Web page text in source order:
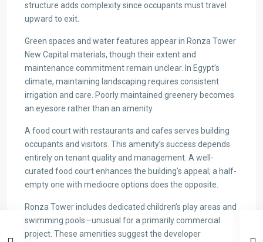
structure adds complexity since occupants must travel
upward to exit.
Green spaces and water features appear in Ronza Tower
New Capital materials, though their extent and
maintenance commitment remain unclear. In Egypt’s
climate, maintaining landscaping requires consistent
irrigation and care. Poorly maintained greenery becomes
an eyesore rather than an amenity.
A food court with restaurants and cafes serves building
occupants and visitors. This amenity’s success depends
entirely on tenant quality and management. A well-
curated food court enhances the building’s appeal; a half-
empty one with mediocre options does the opposite.
Ronza Tower includes dedicated children’s play areas and
swimming pools—unusual for a primarily commercial
project. These amenities suggest the developer